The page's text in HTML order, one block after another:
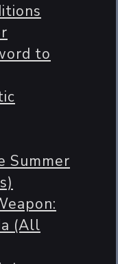
to
Summer
(All